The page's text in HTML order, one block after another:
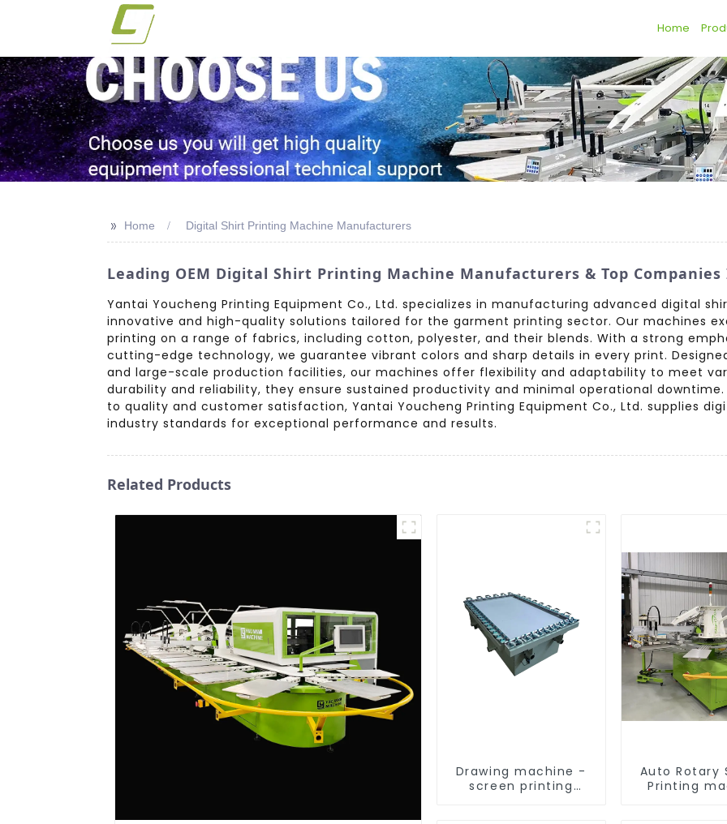
Home
>> Home Digital Shirt Printing Machine Manufacturers
Leading OEM Digital Shirt Printing Machine Manufacturers & Top Companies
Yantai Youcheng Printing Equipment Co., Ltd. specializes in manufacturing advanced digital
innovative and high-quality solutions tailored for the garment printing sector. Our machines
printing on a range of fabrics, including cotton, polyester, and their blends. With a strong
cutting-edge technology, we guarantee vibrant colors and sharp details in every print.
and large-scale production facilities, our machines offer flexibility and adaptability to meet
durability and reliability, they ensure sustained productivity and minimal operational
to quality and customer satisfaction, Yantai Youcheng Printing Equipment Co., Ltd. supplies
industry standards for exceptional performance and results.
Related Products
Drawing machine -
screen printing
Auto Rotary
Printing